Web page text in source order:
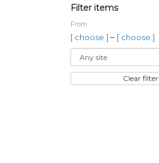
Filter items
From
[ choose ] – [ choose ]
Clear filter